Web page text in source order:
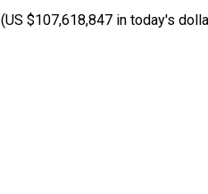
(US $107,618,847 in today's